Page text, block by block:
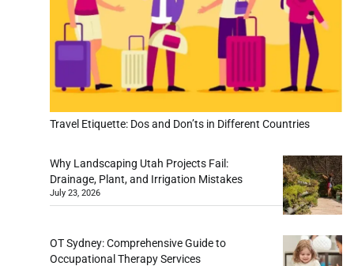
Travel Etiquette: Dos and Don’ts in Different Countries
Why Landscaping Utah Projects Fail:
Drainage, Plant, and Irrigation Mistakes
July 23, 2026
OT Sydney: Comprehensive Guide to
Occupational Therapy Services